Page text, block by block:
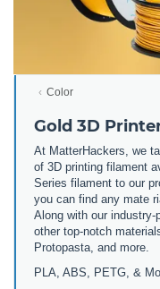
Color
Gold 3D
At MatterHackers, we
of 3D printing filament
Series filament to our
you can find any mate
Along with our
other top-notch
Protopasta, and more.
PLA, ABS, PETG, &